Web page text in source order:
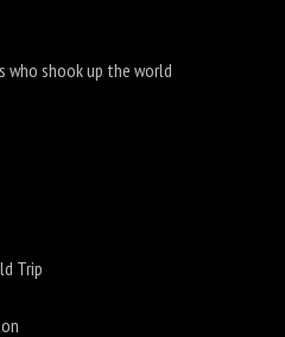
who shook up the world
Trip